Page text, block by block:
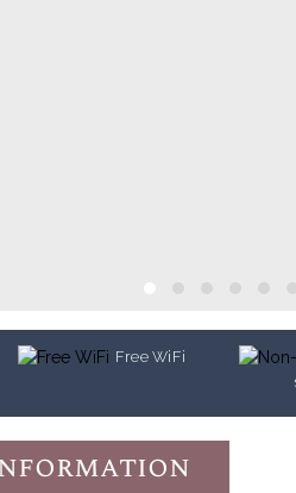
Free WiFi